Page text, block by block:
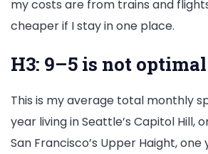
my costs are from trains and
cheaper if I stay in one place.
H3: 9–5 is not optimal
This is my average total monthly
year living in Seattle’s Capitol Hill,
San Francisco’s Upper Haight,